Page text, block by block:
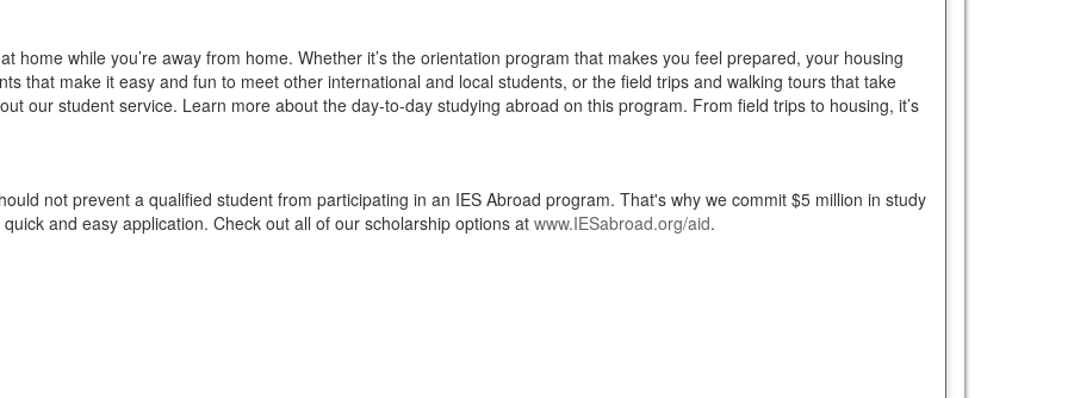
home while you’re away from home. Whether it’s the orientation program that makes you feel prepared, your housing
that make it easy and fun to meet other international and local students, or the field trips and walking tours that take
our student service. Learn more about the day-to-day studying abroad on this program. From field trips to housing, it’s
not prevent a qualified student from participating in an IES Abroad program. That's why we commit $5 million in study
and easy application. Check out all of our scholarship options at www.IESabroad.org/aid.